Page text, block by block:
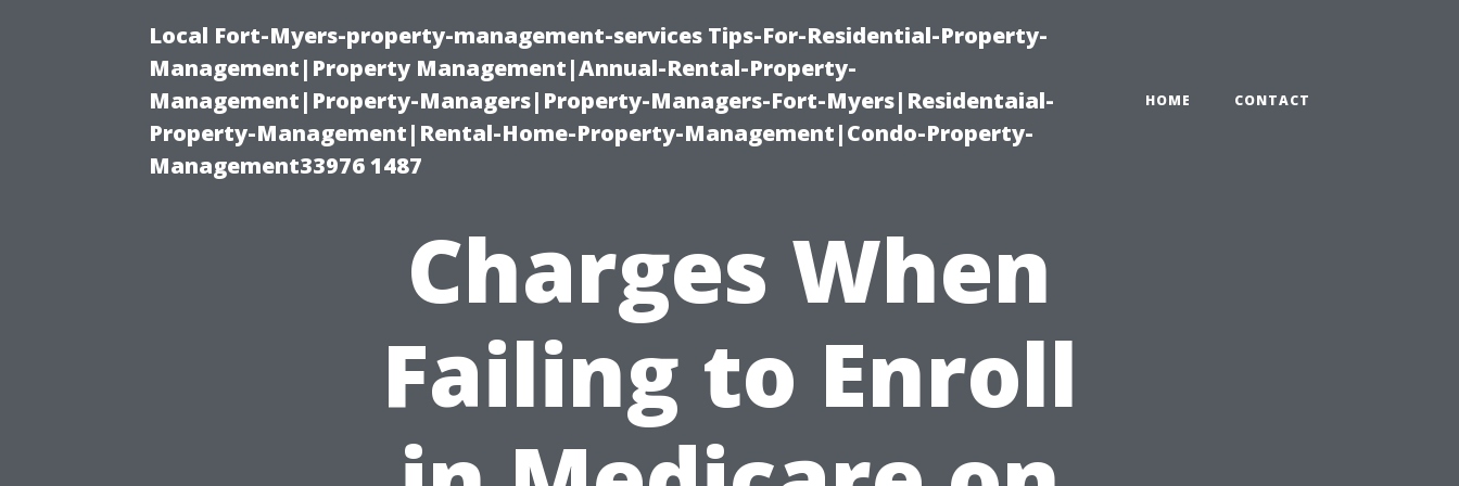
Local Fort-Myers-property-management-services Tips-For-Residential-Property-
Management|Property Management|Annual-Rental-Property-
Management|Property-Managers|Property-Managers-Fort-Myers|Residentaial-
Property-Management|Rental-Home-Property-Management|Condo-Property-
Management33976 1487
HOME CONTACT
Charges When
Failing to Enroll